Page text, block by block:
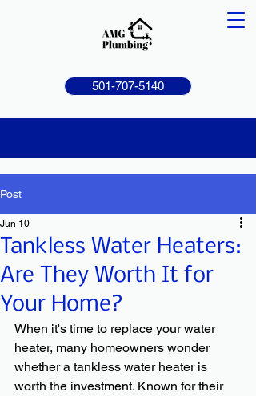
501-707-5140
Post
Tankless Water Heaters:
Are They Worth It for
Your Home?
Jun 10
When it's time to replace your water
heater, many homeowners wonder
whether a tankless water heater is
worth the investment. Known for their